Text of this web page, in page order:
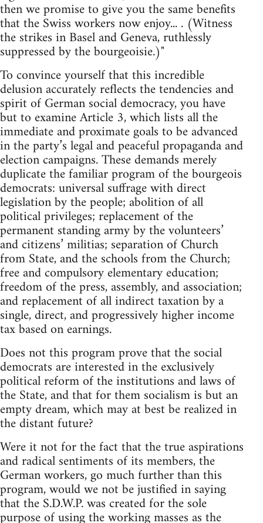
then we promise to give you the same benefits
that the Swiss workers now enjoy... . (Witness
the strikes in Basel and Geneva, ruthlessly
suppressed by the bourgeoisie.)"
To convince yourself that this incredible
delusion accurately reflects the tendencies and
spirit of German social democracy, you have
but to examine Article 3, which lists all the
immediate and proximate goals to be advanced
in the party’s legal and peaceful propaganda and
election campaigns. These demands merely
duplicate the familiar program of the bourgeois
democrats: universal suffrage with direct
legislation by the people; abolition of all
political privileges; replacement of the
permanent standing army by the volunteers’
and citizens’ militias; separation of Church
from State, and the schools from the Church;
free and compulsory elementary education;
freedom of the press, assembly, and association;
and replacement of all indirect taxation by a
single, direct, and progressively higher income
tax based on earnings.
Does not this program prove that the social
democrats are interested in the exclusively
political reform of the institutions and laws of
the State, and that for them socialism is but an
empty dream, which may at best be realized in
the distant future?
Were it not for the fact that the true aspirations
and radical sentiments of its members, the
German workers, go much further than this
program, would we not be justified in saying
that the S.D.W.P. was created for the sole
purpose of using the working masses as the